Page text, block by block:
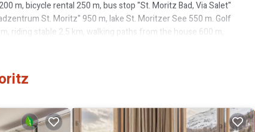
m, bicycle rental 250 m, bus stop "St. Moritz Bad, Via Salet"
St. Moritz" 950 m, lake St. Moritzer See 550 m. Golf
riding stable 2.5 km, walking paths from the house 600 m,
bus stop 210 m, ski school 1.2 km, children's ski school 1.2 km,
Museum in Sils-Maria 9.8 km. Well-known ski regions
- Lagalb 19.5 km. Well-known lakes can easily be
Moritz Bad. Additional accommodations can be booked.
living/dining room with dining table and TV (flat